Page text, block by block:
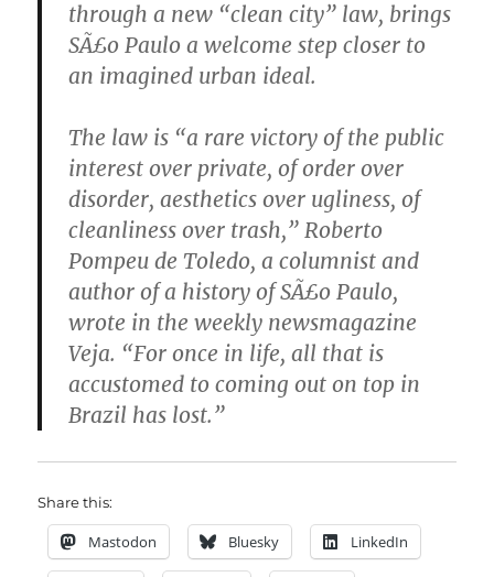
through a new “clean city” law, brings
SÃ£o Paulo a welcome step closer to
an imagined urban ideal.
The law is “a rare victory of the public
interest over private, of order over
disorder, aesthetics over ugliness, of
cleanliness over trash,” Roberto
Pompeu de Toledo, a columnist and
author of a history of SÃ£o Paulo,
wrote in the weekly newsmagazine
Veja. “For once in life, all that is
accustomed to coming out on top in
Brazil has lost.”
Share this:
Mastodon Bluesky LinkedIn